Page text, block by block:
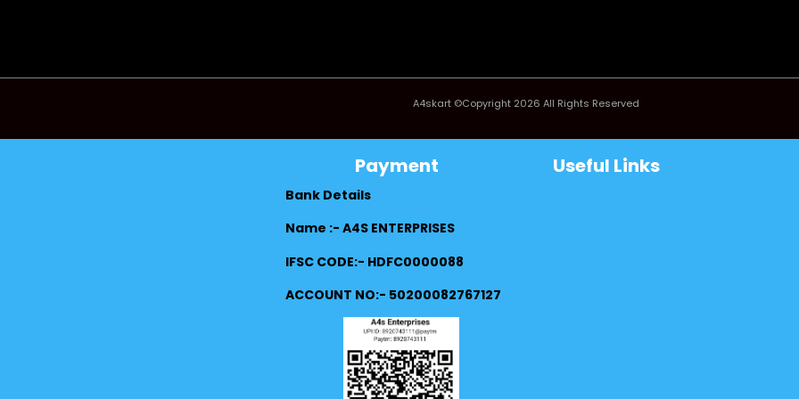
A4skart ©Copyright 2026 All Rights Reserved
Payment
Bank Details
Name :- A4S ENTERPRISES
IFSC CODE:- HDFC0000088
ACCOUNT NO:- 50200082767127
Useful Links